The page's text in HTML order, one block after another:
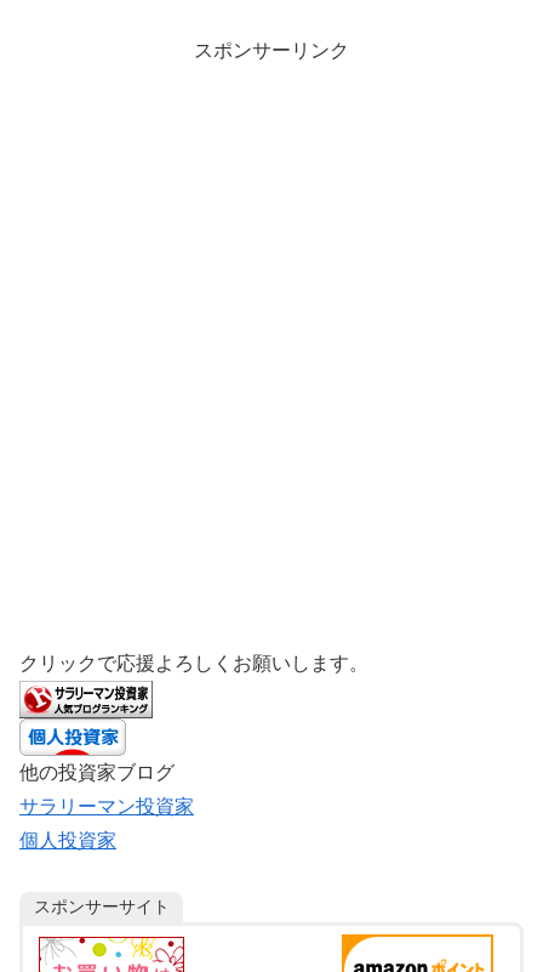
スポンサーリンク
クリックで応援よろしくお願いします。
他の投資家ブログ
サラリーマン投資家
個人投資家
スポンサーサイト